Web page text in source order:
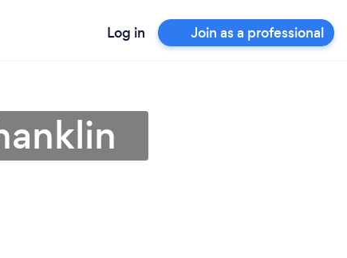
Log in Join as a professional